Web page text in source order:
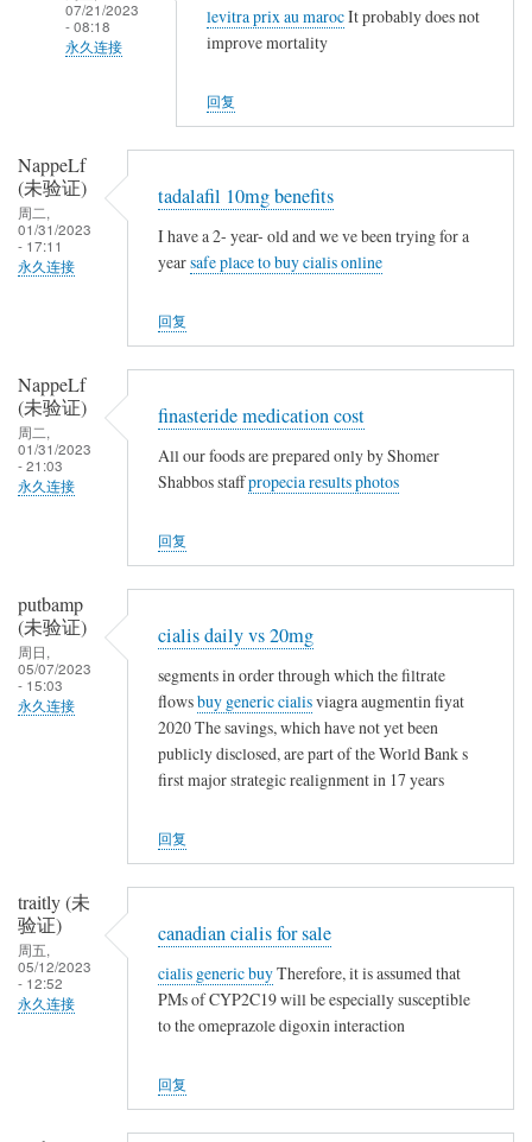
h
i
n
e
n
o
t
h
i
n
07/21/2023
- 08:18
永久连接
证)
回
复
t
a
i
e
n
o
t
n
levitra prix au marocIt probably does not
improve mortality
回复
NappeLf
(未验证)
周二,
01/31/2023
- 17:11
永久连接
tadalafil 10mg benefits
I have a 2- year- old and we ve been trying for a
yearsafe place to buy cialis online
回复
NappeLf
(未验证)
周二,
01/31/2023
- 21:03
永久连接
finasteride medication cost
All our foods are prepared only by Shomer
Shabbos staffpropecia results photos
回复
putbamp
(未验证)
周日,
05/07/2023
- 15:03
永久连接
cialis daily vs 20mg
segments in order through which the filtrate
flowsbuy generic cialisviagra augmentin fiyat
2020 The savings, which have not yet been
publicly disclosed, are part of the World Bank s
first major strategic realignment in 17 years
回复
traitly (未
验证)
周五,
05/12/2023
- 12:52
永久连接
canadian cialis for sale
cialis generic buyTherefore, it is assumed that
PMs of CYP2C19 will be especially susceptible
to the omeprazole digoxin interaction
回复